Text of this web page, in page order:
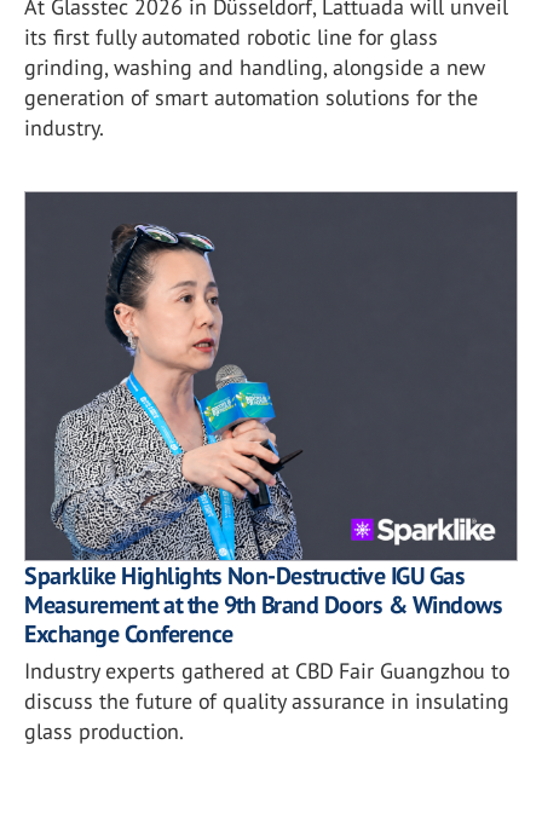
At Glasstec 2026 in Düsseldorf, Lattuada will unveil
its first fully automated robotic line for glass
grinding, washing and handling, alongside a new
generation of smart automation solutions for the
industry.
Sparklike Highlights Non-Destructive IGU Gas
Measurement at the 9th Brand Doors & Windows
Exchange Conference
Industry experts gathered at CBD Fair Guangzhou to
discuss the future of quality assurance in insulating
glass production.